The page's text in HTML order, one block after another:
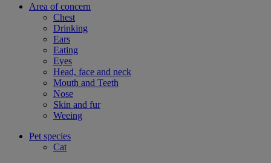
Area of concern
Chest
Drinking
Ears
Eating
Eyes
Head, face and neck
Mouth and Teeth
Nose
Skin and fur
Weeing
Pet species
Cat